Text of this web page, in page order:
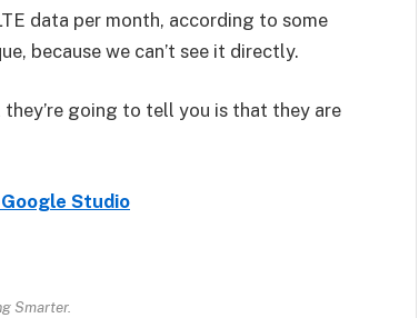
data per month, according to some
because we can’t see it directly.
they’re going to tell you is that they are
Studio
Smarter.